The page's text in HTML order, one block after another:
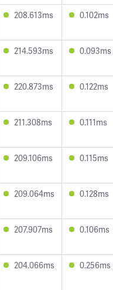
208.613ms 0.102ms
214.593ms 0.093ms
220.873ms 0.122ms
211.308ms 0.111ms
209.106ms 0.115ms
209.064ms 0.128ms
207.907ms 0.106ms
204.066ms 0.256ms